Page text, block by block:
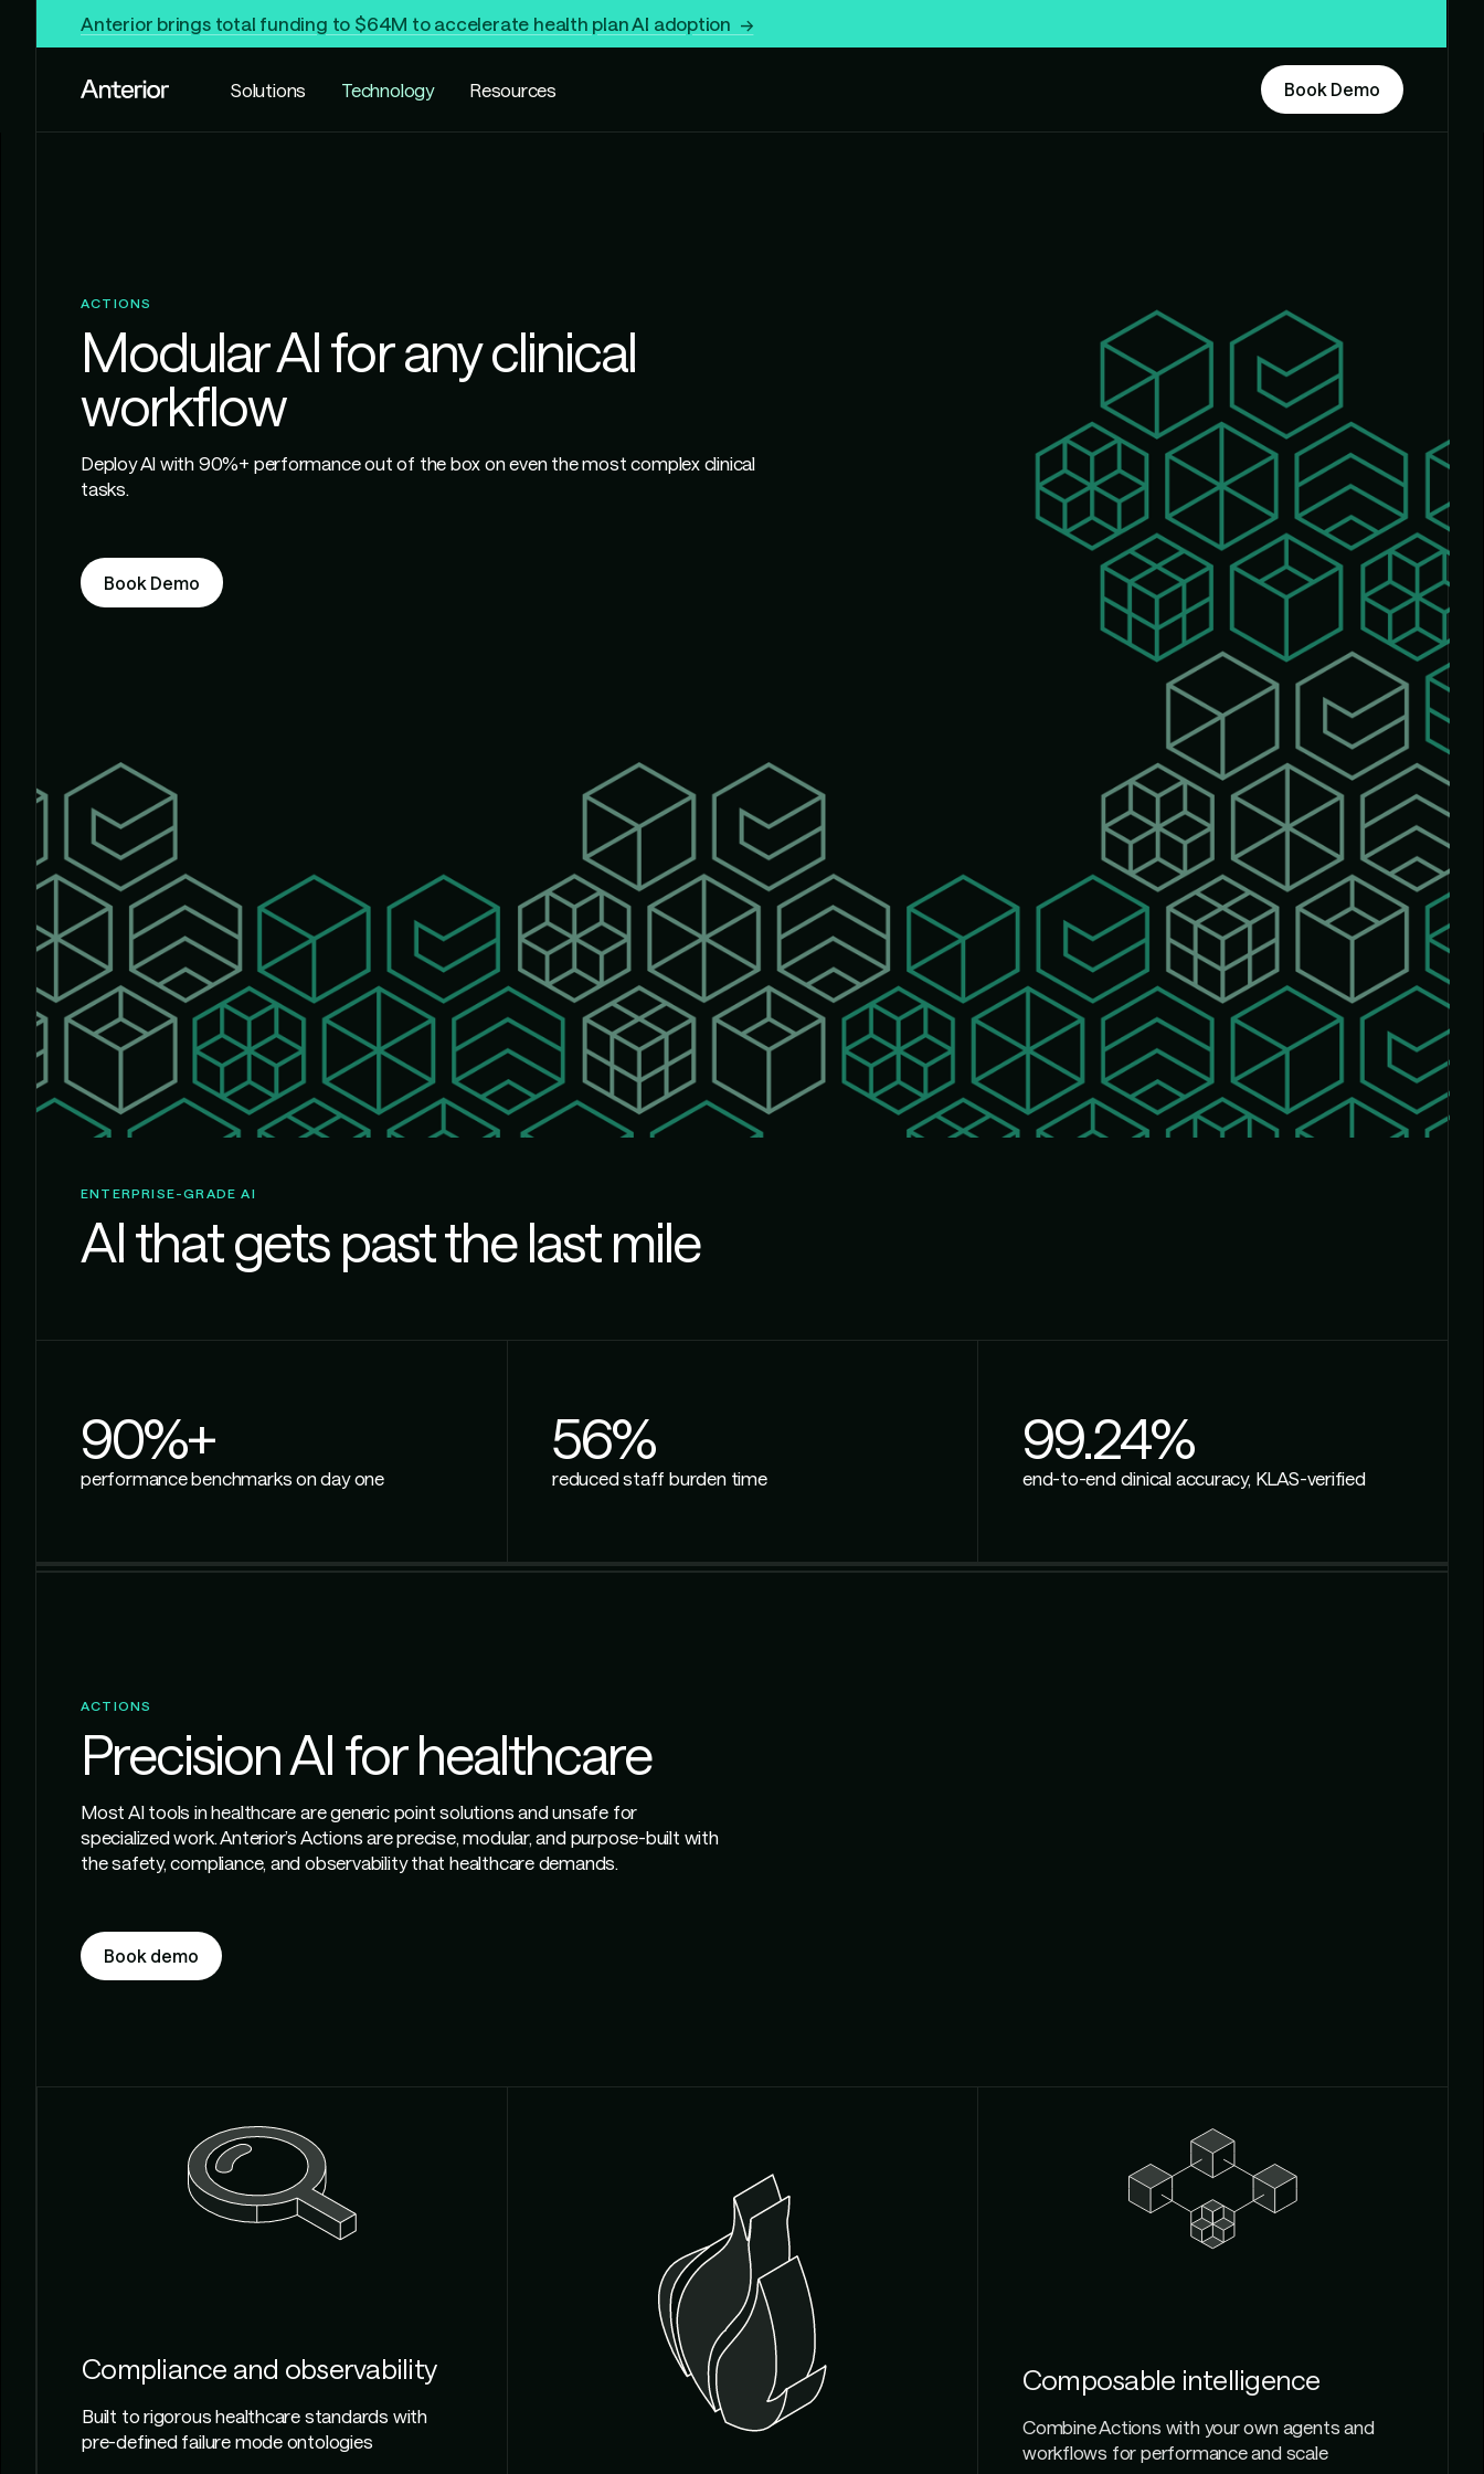
Anterior brings total funding to $64M to accelerate health plan AI adoption →
Solutions Technology Resources Book Demo
ACTIONS
Modular AI for any clinical
workflow
Deploy AI with 90%+ performance out of the box on even the most complex clinical
tasks.
Book Demo
ENTERPRISE-GRADE AI
AI that gets past the last mile
90%+
performance benchmarks on day one
56%
reduced staff burden time
99.24%
end-to-end clinical accuracy, KLAS-verified
ACTIONS
Precision AI for healthcare
Most AI tools in healthcare are generic point solutions and unsafe for
specialized work. Anterior’s Actions are precise, modular, and purpose-built with
the safety, compliance, and observability that healthcare demands.
Book demo
Compliance and observability
Built to rigorous healthcare standards with
pre-defined failure mode ontologies
Composable intelligence
Combine Actions with your own agents and
workflows for performance and scale